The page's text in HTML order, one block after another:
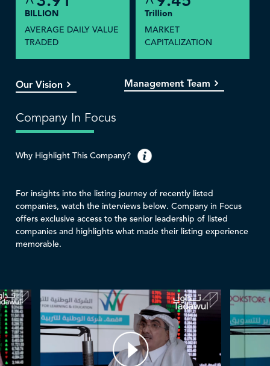
BILLION
AVERAGE DAILY VALUE
TRADED
Trillion
MARKET
CAPITALIZATION
Our Vision Management Team
Company In Focus
Why Highlight This Company?
For insights into the listing journey of recently listed
companies, watch the interviews below. Company in Focus
offers exclusive access to the senior leadership of listed
companies and highlights what made their listing experience
memorable.